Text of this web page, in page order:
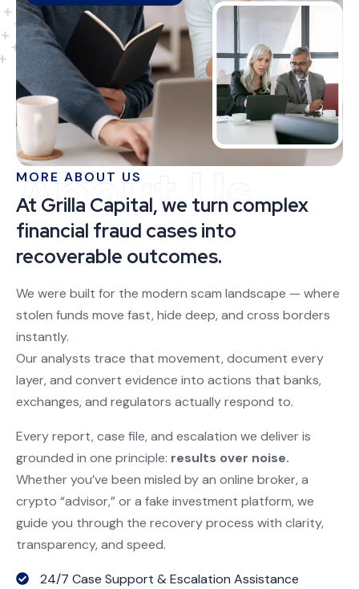
About Us
MORE ABOUT US
At Grilla Capital, we turn complex
financial fraud cases into
recoverable outcomes.
We were built for the modern scam landscape — where
stolen funds move fast, hide deep, and cross borders
instantly.
Our analysts trace that movement, document every
layer, and convert evidence into actions that banks,
exchanges, and regulators actually respond to.
Every report, case file, and escalation we deliver is
grounded in one principle: results over noise.
Whether you’ve been misled by an online broker, a
crypto “advisor,” or a fake investment platform, we
guide you through the recovery process with clarity,
transparency, and speed.
24/7 Case Support & Escalation Assistance